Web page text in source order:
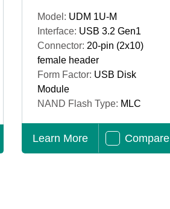
Model: UDM 1U-M
Interface: USB 3.2 Gen1
Connector: 20-pin (2x10)
female header
Form Factor: USB Disk
Module
NAND Flash Type: MLC
Learn More Compare